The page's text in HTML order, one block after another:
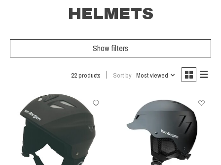
HELMETS
Show filters
22 products Sort by Most viewed